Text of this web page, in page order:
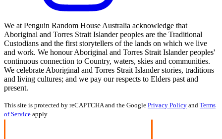
We at Penguin Random House Australia acknowledge that
Aboriginal and Torres Strait Islander peoples are the Traditional
Custodians and the first storytellers of the lands on which we live
and work. We honour Aboriginal and Torres Strait Islander peoples'
continuous connection to Country, waters, skies and communities.
We celebrate Aboriginal and Torres Strait Islander stories, traditions
and living cultures; and we pay our respects to Elders past and
present.
This site is protected by reCAPTCHA and the Google Privacy Policy and Terms
of Service apply.